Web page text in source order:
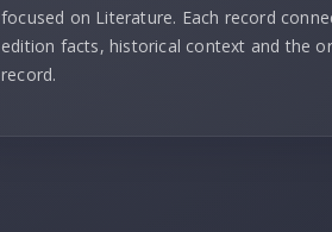
focused on Literature. Each record
edition facts, historical context and the
record.